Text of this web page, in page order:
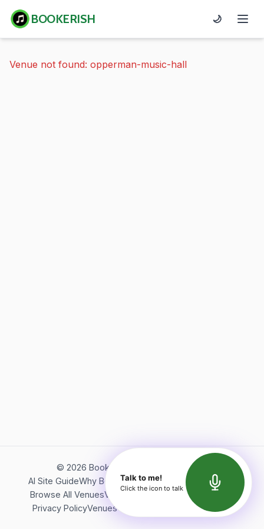
BOOKERISH 🌙
Venue not found: opperman-music-hall
© 2026 Bookerish. All rights reserved.
AI Site GuideWhy BookerishAbout Bookerish
Insights
Browse All VenuesVideos
Terms of Service
Privacy PolicyVenues Directory API Documentation
Talk to me!
Click the icon to talk